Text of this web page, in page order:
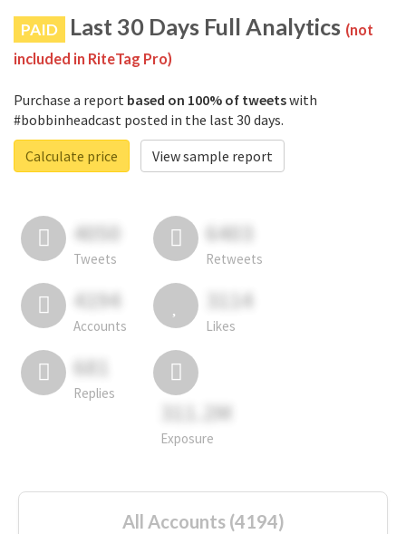
PAID Last 30 Days Full Analytics (not
included in RiteTag Pro)
Purchase a report based on 100% of tweetswith
#bobbinheadcast posted in the last 30 days.
Calculate price
View sample report
4050
Tweets
6403
Retweets
4194
Accounts
3114
Likes
681
Replies
311.2M
Exposure
All Accounts (4194)